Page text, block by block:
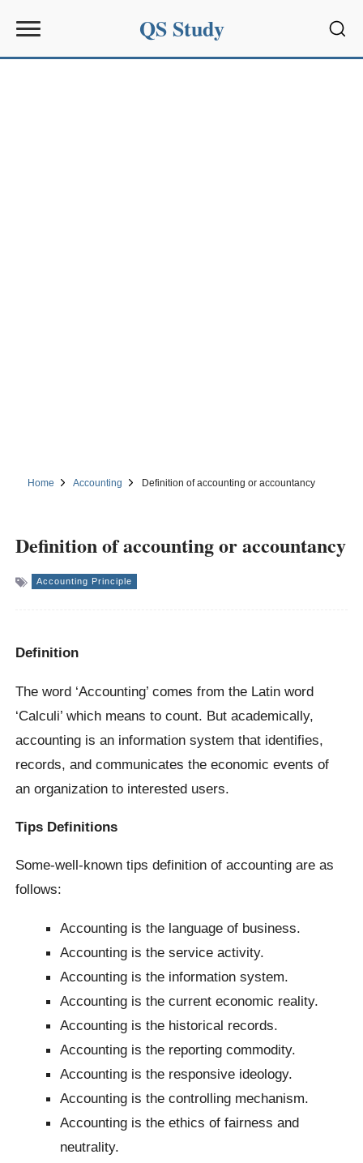
QS Study
Home Accounting Definition of accounting or accountancy
Definition of accounting or accountancy
Accounting Principle
Definition
The word ‘Accounting’ comes from the Latin word
‘Calculi’ which means to count. But academically,
accounting is an information system that identifies,
records, and communicates the economic events of
an organization to interested users.
Tips Definitions
Some-well-known tips definition of accounting are as
follows:
Accounting is the language of business.
Accounting is the service activity.
Accounting is the information system.
Accounting is the current economic reality.
Accounting is the historical records.
Accounting is the reporting commodity.
Accounting is the responsive ideology.
Accounting is the controlling mechanism.
Accounting is the ethics of fairness and
neutrality.